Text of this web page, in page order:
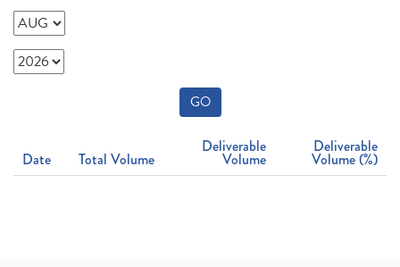
GO
Date Total Volume
Deliverable
Volume
Deliverable
Volume (%)